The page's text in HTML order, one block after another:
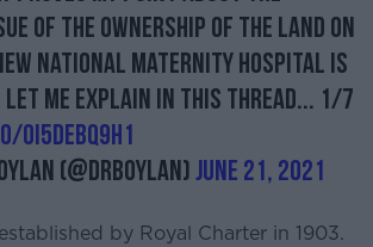
of the ownership of the land on
National Maternity Hospital is
me explain in this thread... 1/7
(@drboylan)June 21, 2021
by Royal Charter in 1903.